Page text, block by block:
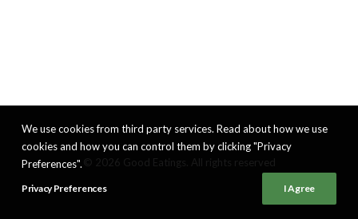
We use cookies from third party services. Read about how we use
cookies and how you can control them by clicking "Privacy
Preferences".
Privacy Preferences I Agree